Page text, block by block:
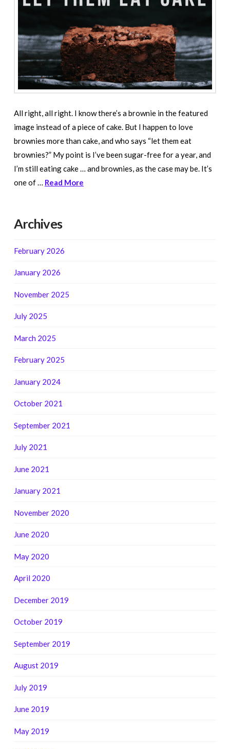
All right, all right. I know there’s a brownie in the featured
image instead of a piece of cake. But I happen to love
brownies more than cake, and who says “let them eat
brownies?” My point is I’ve been sugar-free for a year, and
I’m still eating cake … and brownies, as the case may be. It’s
one of … Read More
Archives
February 2026
January 2026
November 2025
July 2025
March 2025
February 2025
January 2024
October 2021
September 2021
July 2021
June 2021
January 2021
November 2020
June 2020
May 2020
April 2020
December 2019
October 2019
September 2019
August 2019
July 2019
June 2019
May 2019